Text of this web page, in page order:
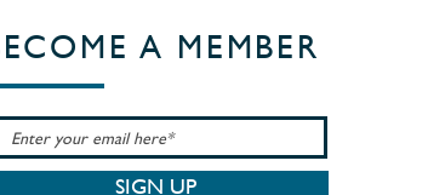
A MEMBER
SIGN UP